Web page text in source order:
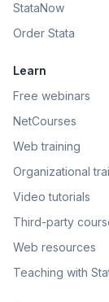
StataNow
Order Stata
Learn
Free webinars
NetCourses
Web training
Organizational
Video tutorials
Third-party
Web resources
Teaching with